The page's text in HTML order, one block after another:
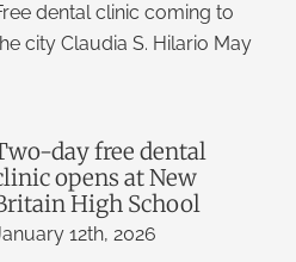
dental clinic coming to
city Claudia S. Hilario May
day free dental
opens at New
High School
12th, 2026